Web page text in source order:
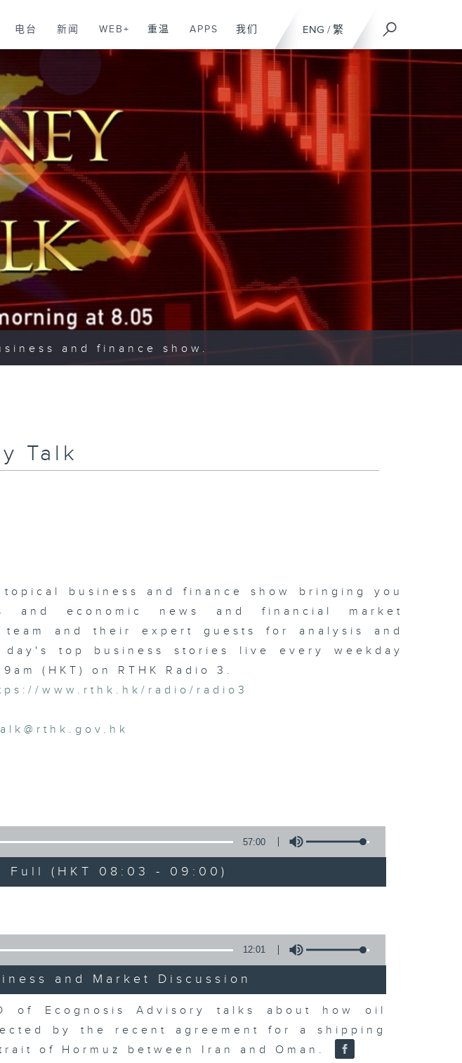
ENG / 繁
电台 新闻 WEB+ 重温 APPS 我们
and finance show.
Talk
business and finance show bringing you
and economic news and financial market
and their expert guests for analysis and
top business stories live every weekday
(HKT) on RTHK Radio 3.
www.rthk.hk/radio/radio3
57:00
Full (HKT 08:03 - 09:00)
12:01
and Market Discussion
of Ecognosis Advisory talks about how oil
by the recent agreement for a shipping
of Hormuz between Iran and Oman.